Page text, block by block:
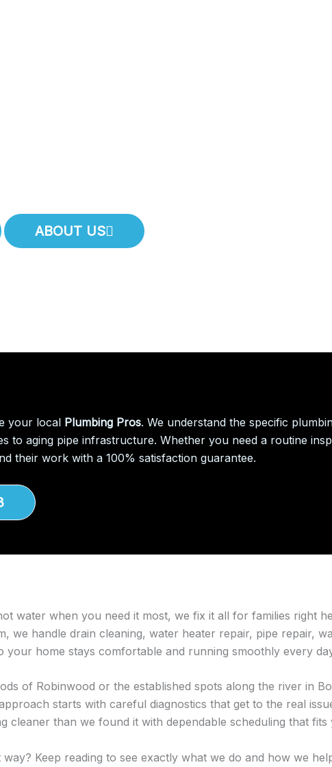
ABOUT US
your local Plumbing Pros. We understand the specific
to aging pipe infrastructure. Whether you need a routine
their work with a 100% satisfaction guarantee.
water when you need it most, we fix it all for families right
we handle drain cleaning, water heater repair, pipe repair,
your home stays comfortable and running smoothly every
of Robinwood or the established spots along the river in
starts with careful diagnostics that get to the real
cleaner than we found it with dependable scheduling that
Keep reading to see exactly what we do and how we